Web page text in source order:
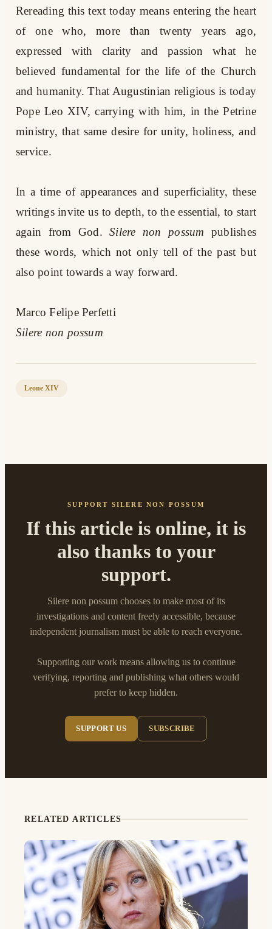
Rereading this text today means entering the heart
of one who, more than twenty years ago,
expressed with clarity and passion what he
believed fundamental for the life of the Church
and humanity. That Augustinian religious is today
Pope Leo XIV, carrying with him, in the Petrine
ministry, that same desire for unity, holiness, and
service.
In a time of appearances and superficiality, these
writings invite us to depth, to the essential, to start
again from God. Silere non possum
publishes
these words, which not only tell of the past but
also point towards a way forward.
Marco Felipe Perfetti
Silere non possum
Leone XIV
SUPPORT SILERE NON POSSUM
If this article is online, it is
also thanks to your
support.
Silere non possum chooses to make most of its
investigations and content freely accessible, because
independent journalism must be able to reach everyone.
Supporting our work means allowing us to continue
verifying, reporting and publishing what others would
prefer to keep hidden.
SUPPORT US SUBSCRIBE
RELATED ARTICLES